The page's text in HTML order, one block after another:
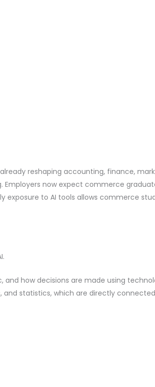
reshaping accounting, finance,
Employers now expect commerce
exposure to AI tools allows commerce
and how decisions are made using
statistics, which are directly